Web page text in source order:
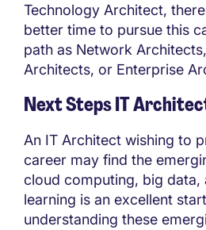
Technology Architect,
better time to pursue this
path as Network
Architects, or Enterprise
Next Steps IT
An IT Architect wishing to
career may find the
cloud computing, big data,
learning is an excellent
understanding these